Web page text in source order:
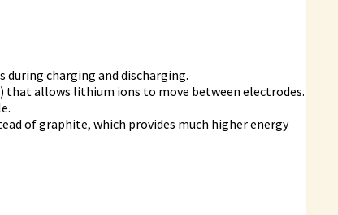
during charging and discharging.
that allows lithium ions to move between electrodes.
of graphite, which provides much higher energy